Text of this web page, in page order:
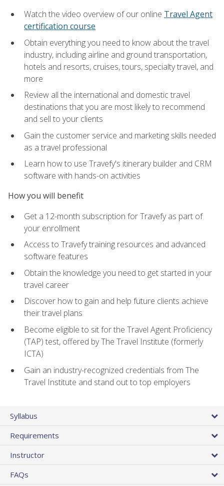
Watch the video overview of our online Travel Agent
certification course
Obtain everything you need to know about the travel
industry, including airline and ground transportation,
hotels and resorts, cruises, tours, specialty travel, and
more
Review all the international and domestic travel
destinations that you are most likely to recommend
and sell to your clients
Gain the customer service and marketing skills needed
as a travel professional
Learn how to use Travefy's itinerary builder and CRM
software with hands-on activities
How you will benefit
Get a 12-month subscription for Travefy as part of
your enrollment
Access to Travefy training resources and advanced
software features
Obtain the knowledge you need to get started in your
travel career
Discover how to gain and help future clients achieve
their travel plans
Become eligible to sit for the Travel Agent Proficiency
(TAP) test, offered by The Travel Institute (formerly
ICTA)
Gain an industry-recognized credentials from The
Travel Institute and stand out to top employers
Syllabus
Requirements
Instructor
FAQs